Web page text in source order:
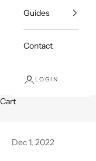
Guides
Contact
LOGIN
Cart
Dec 1, 2022